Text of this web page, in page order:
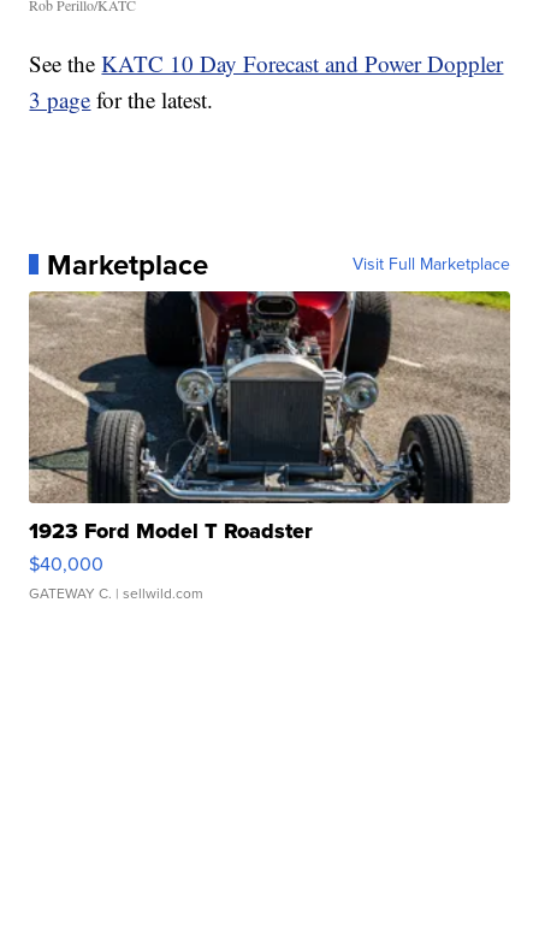
Rob Perillo/KATC
See theKATC 10 Day Forecast and Power Doppler
3 page for the latest.
Marketplace Visit Full Marketplace
1923 Ford Model T Roadster
$40,000
GATEWAY C. | sellwild.com